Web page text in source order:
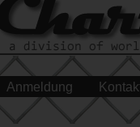
Anmeldung